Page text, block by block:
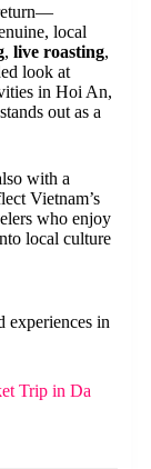
local
, live roasting,
look at
in Hoi An,
out as a
with a
Vietnam’s
who enjoy
local culture
experiences in
Trip in Da